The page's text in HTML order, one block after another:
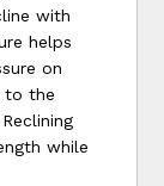
with
helps
on
to the
while